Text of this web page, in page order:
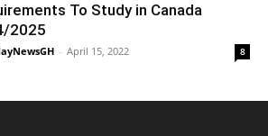
To Study in Canada
2025
- April 15, 2022 8